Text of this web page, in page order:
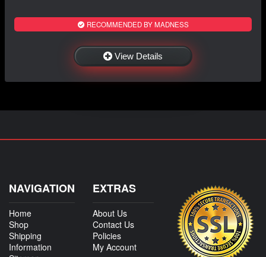
RECOMMENDED BY MADNESS
View Details
NAVIGATION
Home
Shop
Shipping
Information
EXTRAS
About Us
Contact Us
Policies
My Account